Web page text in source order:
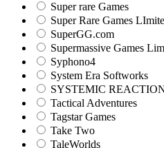
Super rare Games
Super Rare Games
SuperGG.com
Supermassive Games
Syphono4
System Era Softworks
SYSTEMIC
Tactical Adventures
Tagstar Games
Take Two
TaleWorlds